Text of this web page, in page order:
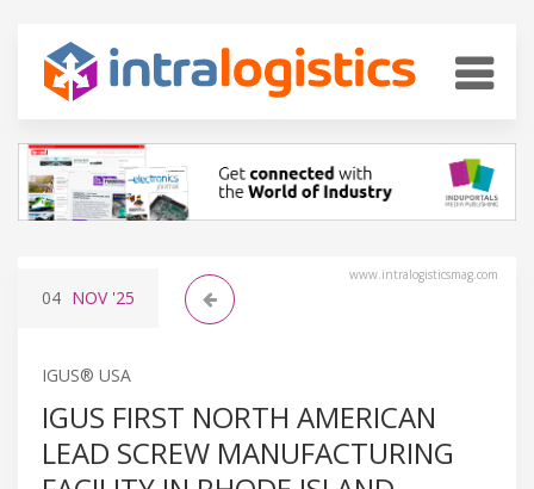
www.intralogisticsmag.com
04 NOV'25
IGUS® USA
IGUS FIRST NORTH AMERICAN
LEAD SCREW MANUFACTURING